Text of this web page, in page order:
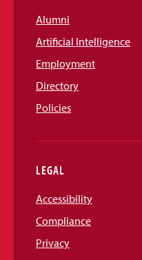
Alumni
Artificial Intelligence
Employment
Directory
Policies
LEGAL
Accessibility
Compliance
Privacy